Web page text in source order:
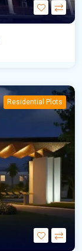
Residential Plots